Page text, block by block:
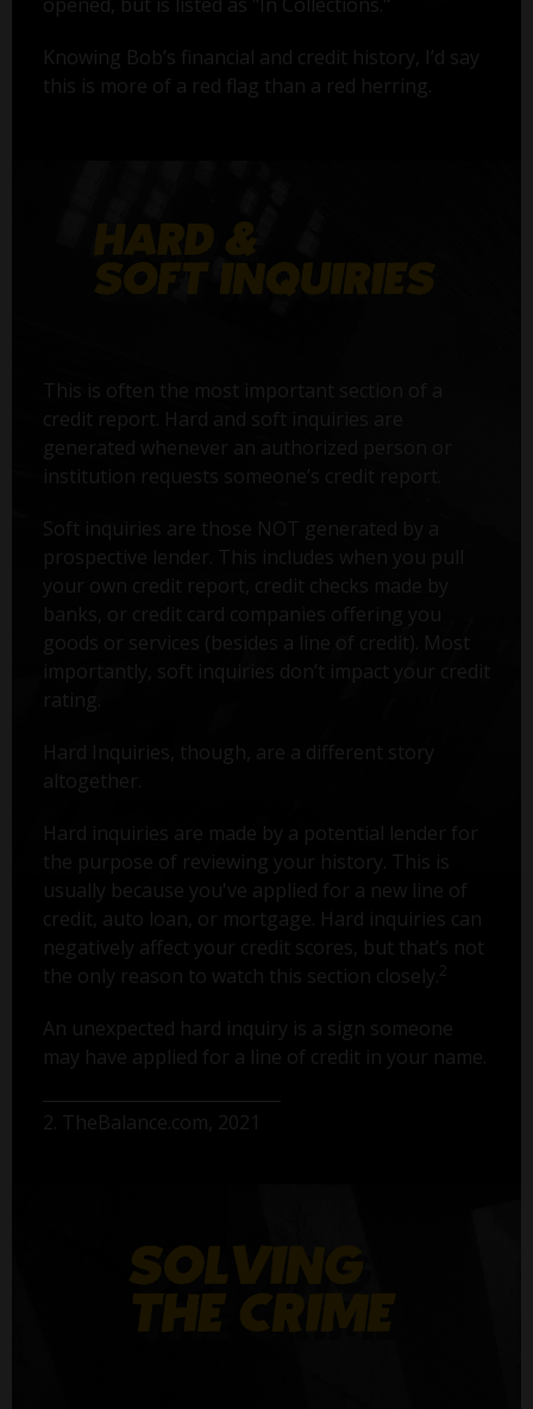
Knowing Bob’s financial and credit history, I’d say
this is more of a red flag than a red herring.
This is often the most important section of a
credit report. Hard and soft inquiries are
generated whenever an authorized person or
institution requests someone’s credit report.
Soft inquiries are those NOT generated by a
prospective lender. This includes when you pull
your own credit report, credit checks made by
banks, or credit card companies offering you
goods or services (besides a line of credit). Most
importantly, soft inquiries don’t impact your credit
rating.
Hard Inquiries, though, are a different story
altogether.
Hard inquiries are made by a potential lender for
the purpose of reviewing your history. This is
usually because you've applied for a new line of
credit, auto loan, or mortgage. Hard inquiries can
negatively affect your credit scores, but that’s not
the only reason to watch this section closely. 2
An unexpected hard inquiry is a sign someone
may have applied for a line of credit in your name.
2. TheBalance.com, 2021